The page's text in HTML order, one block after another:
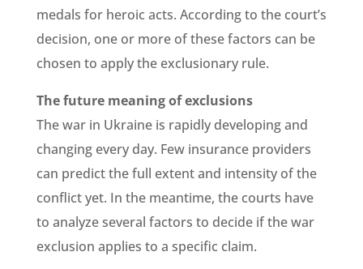
medals for heroic acts. According to the court’s
decision, one or more of these factors can be
chosen to apply the exclusionary rule.
The future meaning of exclusions
The war in Ukraine is rapidly developing and
changing every day. Few insurance providers
can predict the full extent and intensity of the
conflict yet. In the meantime, the courts have
to analyze several factors to decide if the war
exclusion applies to a specific claim.